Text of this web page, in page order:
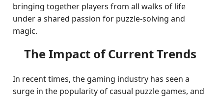
bringing together players from all walks of life
under a shared passion for puzzle-solving and
magic.
The Impact of Current Trends
In recent times, the gaming industry has seen a
surge in the popularity of casual puzzle games, and